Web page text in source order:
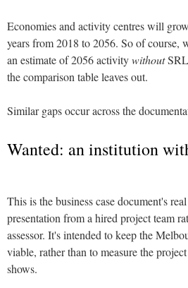
Economies and activity centres will
years from 2018 to 2056. So of course,
an estimate of 2056 activitywithoutSRL
the comparison table leaves out.
Similar gaps occur across the
Wanted: an institution
This is the business case document's
presentation from a hired project team
assessor. It's intended to keep the
viable, rather than to measure the
shows.